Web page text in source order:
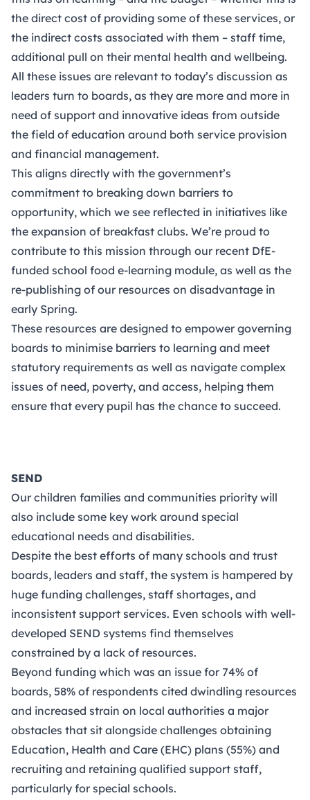
the direct cost of providing some of these services, or
the indirect costs associated with them – staff time,
additional pull on their mental health and wellbeing.
All these issues are relevant to today’s discussion as
leaders turn to boards, as they are more and more in
need of support and innovative ideas from outside
the field of education around both service provision
and financial management.
This aligns directly with the government’s
commitment to breaking down barriers to
opportunity, which we see reflected in initiatives like
the expansion of breakfast clubs. We’re proud to
contribute to this mission through our recent DfE-
funded school food e-learning module, as well as the
re-publishing of our resources on disadvantage in
early Spring.
These resources are designed to empower governing
boards to minimise barriers to learning and meet
statutory requirements as well as navigate complex
issues of need, poverty, and access, helping them
ensure that every pupil has the chance to succeed.
SEND
Our children families and communities priority will
also include some key work around special
educational needs and disabilities.
Despite the best efforts of many schools and trust
boards, leaders and staff, the system is hampered by
huge funding challenges, staff shortages, and
inconsistent support services. Even schools with well-
developed SEND systems find themselves
constrained by a lack of resources.
Beyond funding which was an issue for 74% of
boards, 58% of respondents cited dwindling resources
and increased strain on local authorities a major
obstacles that sit alongside challenges obtaining
Education, Health and Care (EHC) plans (55%) and
recruiting and retaining qualified support staff,
particularly for special schools.